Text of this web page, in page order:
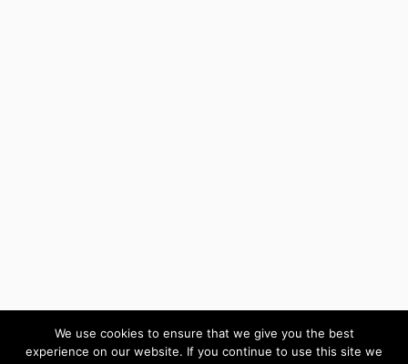
We use cookies to ensure that we give you the best
experience on our website. If you continue to use this site we